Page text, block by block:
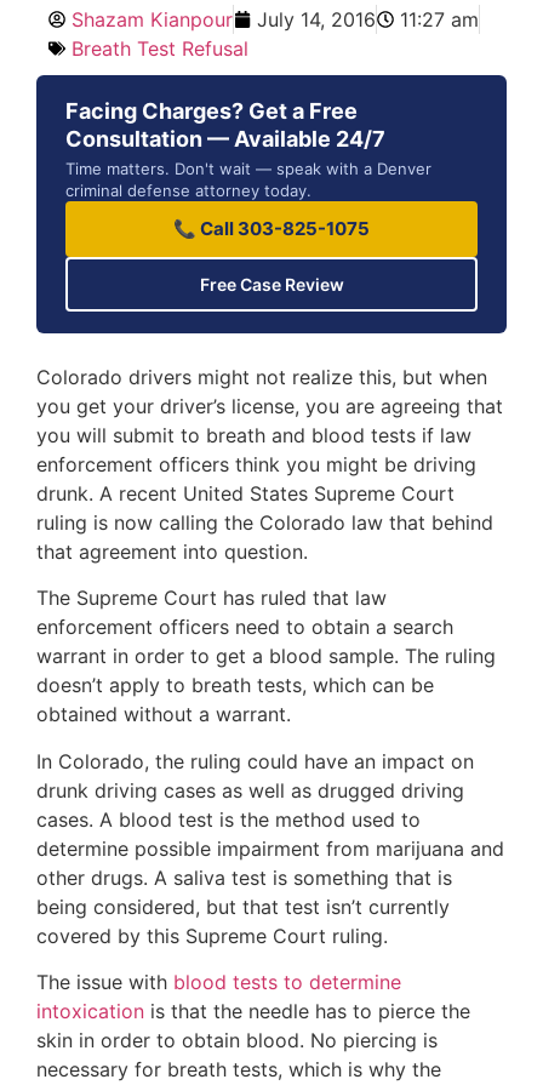
Shazam Kianpour July 14, 2016
11:27 am
Breath Test Refusal
Facing Charges? Get a Free
Consultation — Available 24/7
Time matters. Don't wait — speak with a Denver
criminal defense attorney today.
📞 Call 303-825-1075
Free Case Review
Colorado drivers might not realize this, but when
you get your driver’s license, you are agreeing that
you will submit to breath and blood tests if law
enforcement officers think you might be driving
drunk. A recent United States Supreme Court
ruling is now calling the Colorado law that behind
that agreement into question.
The Supreme Court has ruled that law
enforcement officers need to obtain a search
warrant in order to get a blood sample. The ruling
doesn’t apply to breath tests, which can be
obtained without a warrant.
In Colorado, the ruling could have an impact on
drunk driving cases as well as drugged driving
cases. A blood test is the method used to
determine possible impairment from marijuana and
other drugs. A saliva test is something that is
being considered, but that test isn’t currently
covered by this Supreme Court ruling.
The issue with blood tests to determine
intoxication is that the needle has to pierce the
skin in order to obtain blood. No piercing is
necessary for breath tests, which is why the